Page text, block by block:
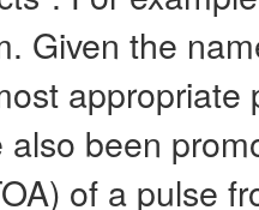
Given the
also been
of a pulse